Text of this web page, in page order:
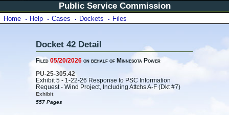
Public Service Commission
Home Help Cases Dockets Files
Docket 42 Detail
Filed05/20/2026 on behalf of Minnesota Power
PU-25-305.42
Exhibit 5 - 1-22-26 Response to PSC Information
Request - Wind Project, Including Attchs A-F (Dkt #7)
Exhibit
557 Pages